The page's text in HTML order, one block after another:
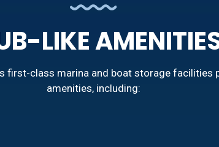
LIKE
first-class marina and boat storage facilities
amenities, including: